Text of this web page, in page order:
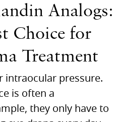
Analogs:
Choice for
Treatment
intraocular pressure.
is often a
they only have to